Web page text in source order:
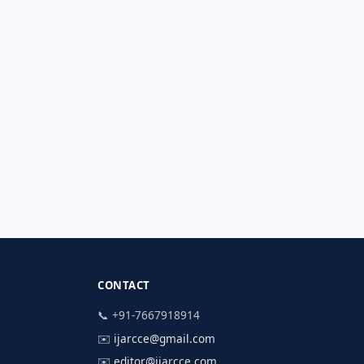
CONTACT
📞 +91-7667918914
✉️ ijarcce@gmail.com